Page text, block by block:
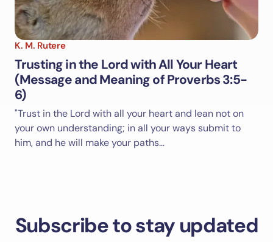
K. M. Rutere
Trusting in the Lord with All Your Heart
(Message and Meaning of Proverbs 3:5-
6)
"Trust in the Lord with all your heart and lean not on
your own understanding; in all your ways submit to
him, and he will make your paths…
Subscribe to stay updated